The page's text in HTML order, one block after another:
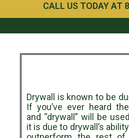
CALL US TODAY AT
Drywall is known to be
If you’ve ever heard
and “drywall” will be
it is due to drywall’s